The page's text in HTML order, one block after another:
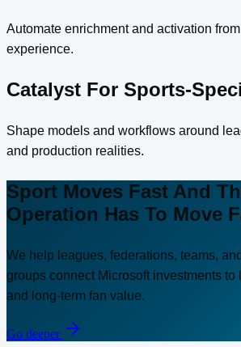
Automate enrichment and activation
experience.
Catalyst For Sports-
Shape models and workflows around
and production realities.
Sport Moves Fast And
Operation Has To Move
We help leagues, federations, teams,
groups connect Microsoft investments to
and long-term fan value.
Go deeper